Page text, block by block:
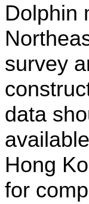
Dolphin
survey
data
Hong
for